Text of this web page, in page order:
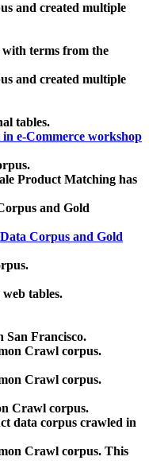
and created multiple
with terms from the
and created multiple
tables.
e-Commerce workshop
Product Matching has
and Gold
Corpus and Gold
tables.
San Francisco.
Crawl corpus.
Crawl corpus.
Crawl corpus.
data corpus crawled in
Crawl corpus. This